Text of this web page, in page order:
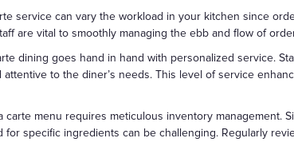
service can vary the workload in your kitchen since
are vital to smoothly managing the ebb and flow of
dining goes hand in hand with personalized service.
to the diner’s needs. This level of service
carte menu requires meticulous inventory management.
specific ingredients can be challenging. Regularly